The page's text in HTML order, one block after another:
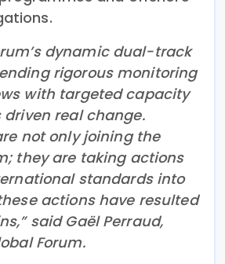
dynamic dual-track
rigorous monitoring
with targeted capacity
real change.
not only joining the
they are taking actions
standards into
actions have resulted
said Gaël Perraud,
Forum.